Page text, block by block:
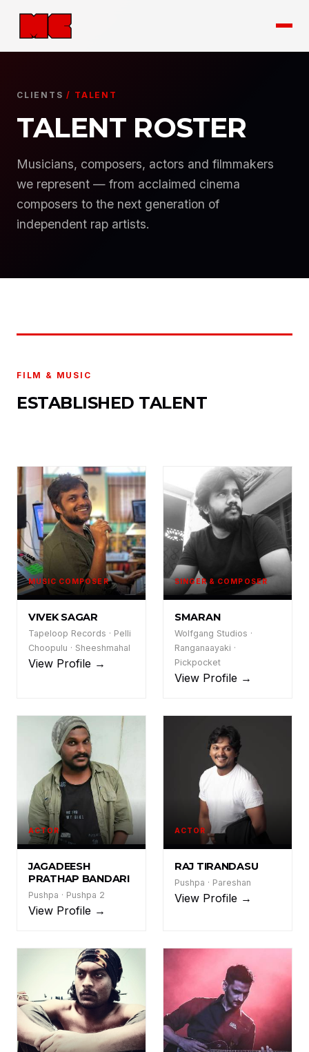
CLIENTS / TALENT
TALENT ROSTER
Musicians, composers, actors and filmmakers
we represent — from acclaimed cinema
composers to the next generation of
independent rap artists.
FILM & MUSIC
ESTABLISHED TALENT
VS
MUSIC COMPOSER
VIVEK SAGAR
Tapeloop Records · Pelli
Choopulu · Sheeshmahal
View Profile →
SM
SINGER & COMPOSER
SMARAN
Wolfgang Studios ·
Ranganaayaki ·
Pickpocket
View Profile →
JPB
ACTOR
JAGADEESH
PRATHAP BANDARI
Pushpa · Pushpa 2
View Profile →
RT
ACTOR
RAJ TIRANDASU
Pushpa · Pareshan
View Profile →